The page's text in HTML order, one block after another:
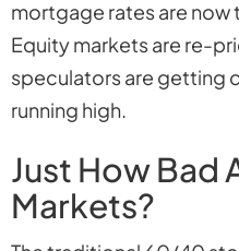
mortgage rates are now
Equity markets are re-
speculators are getting
running high.
Just How Bad
Markets?